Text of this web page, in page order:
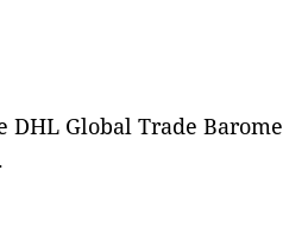
Global Trade
.